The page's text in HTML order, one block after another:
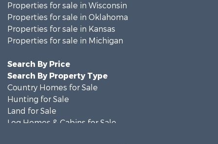
Properties for sale in Wisconsin
Properties for sale in Oklahoma
Properties for sale in Kansas
Properties for sale in Michigan
Search By Price
Search By Property Type
Country Homes for Sale
Hunting for Sale
Land for Sale
Log Homes & Cabins for Sale